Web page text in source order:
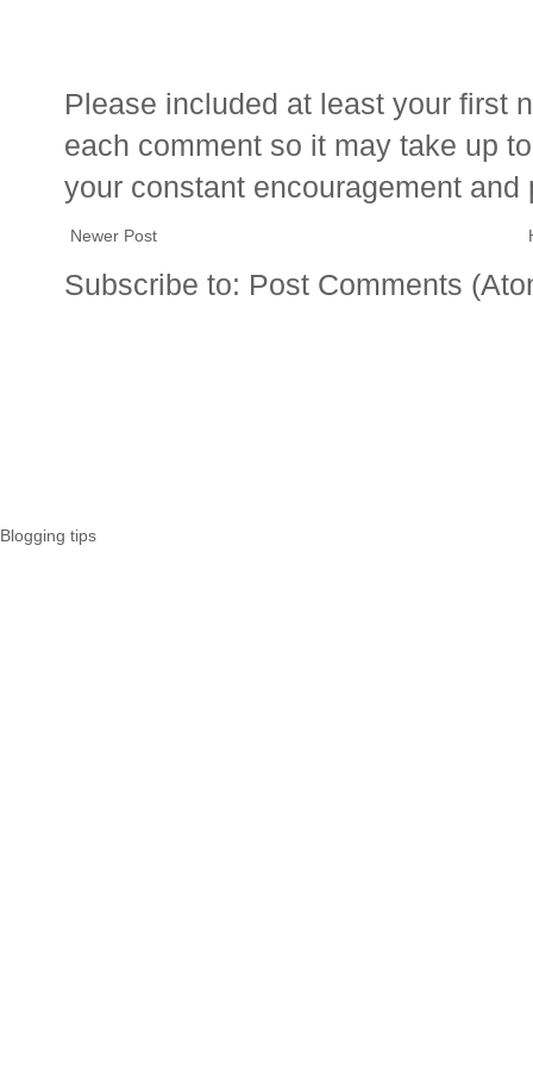
Please included at least your first
each comment so it may take up
your constant encouragement and
Newer Post
Subscribe to: Post Comments
Blogging tips